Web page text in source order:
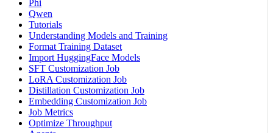
Phi
Qwen
Tutorials
Understanding Models and Training
Format Training Dataset
Import HuggingFace Models
SFT Customization Job
LoRA Customization Job
Distillation Customization Job
Embedding Customization Job
Job Metrics
Optimize Throughput